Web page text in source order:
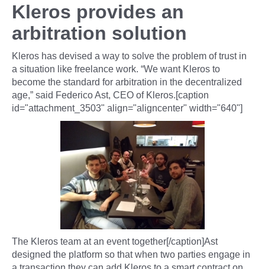
Kleros provides an
arbitration solution
Kleros has devised a way to solve the problem of trust in
a situation like freelance work. “We want Kleros to
become the standard for arbitration in the decentralized
age,” said Federico Ast, CEO of Kleros.[caption
id="attachment_3503" align="aligncenter" width="640"]
The Kleros team at an event together[/caption]Ast
designed the platform so that when two parties engage in